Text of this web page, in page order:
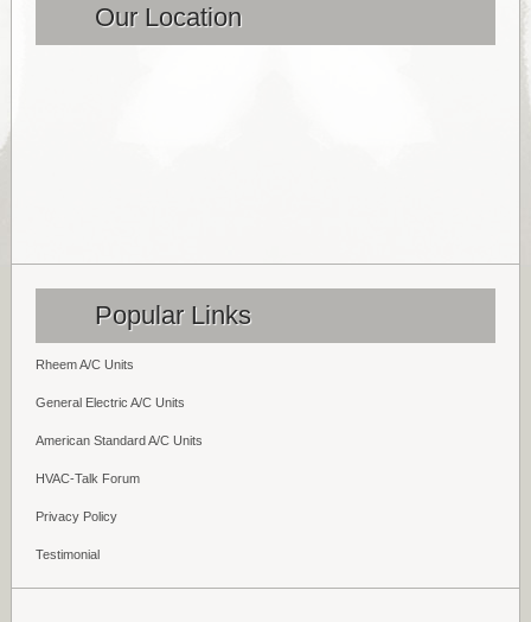
Our Location
Popular Links
Rheem A/C Units
General Electric A/C Units
American Standard A/C Units
HVAC-Talk Forum
Privacy Policy
Testimonial